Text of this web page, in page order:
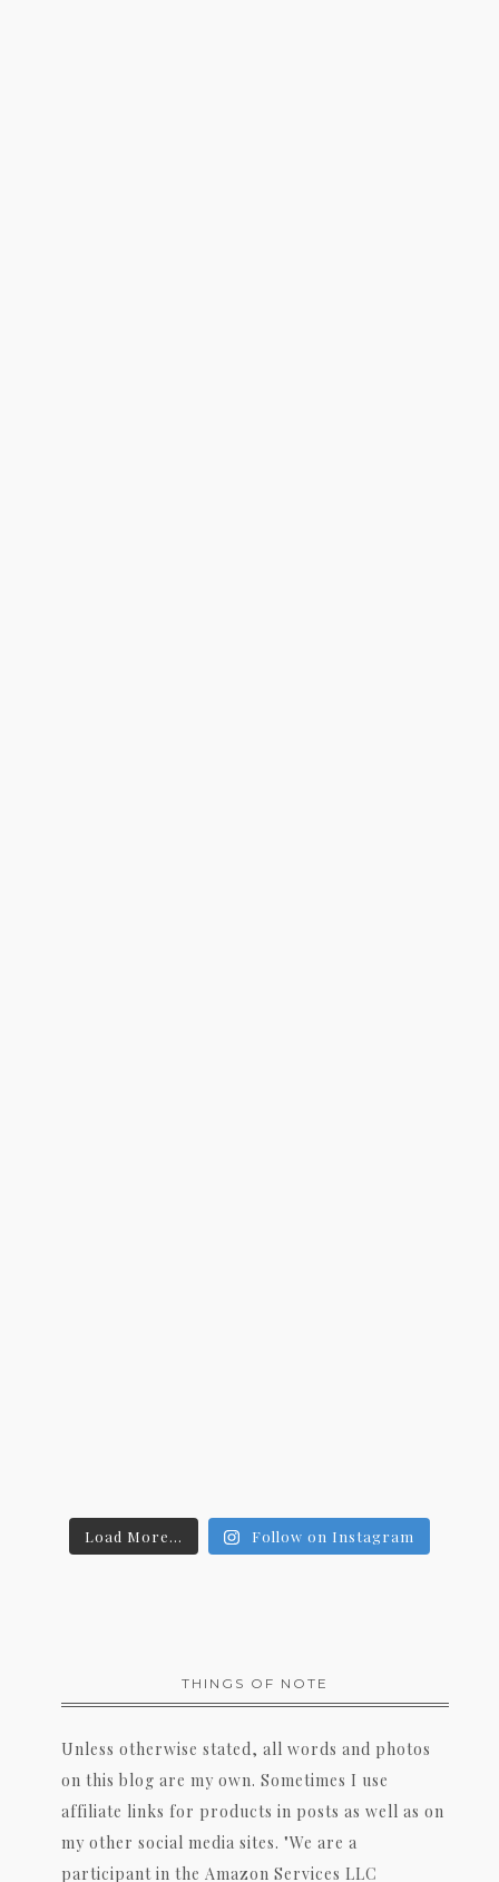
Load More... Follow on Instagram
THINGS OF NOTE
Unless otherwise stated, all words and photos
on this blog are my own. Sometimes I use
affiliate links for products in posts as well as on
my other social media sites. "We are a
participant in the Amazon Services LLC